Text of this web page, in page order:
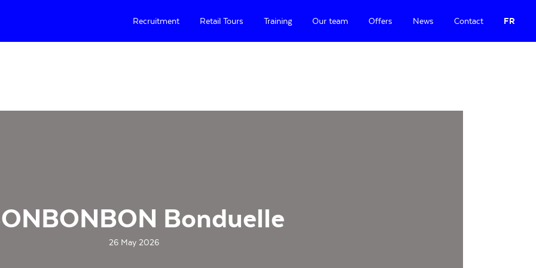
Recruitment Retail Tours Training Our team Offers News Contact FR
Bonduelle
26 May 2026